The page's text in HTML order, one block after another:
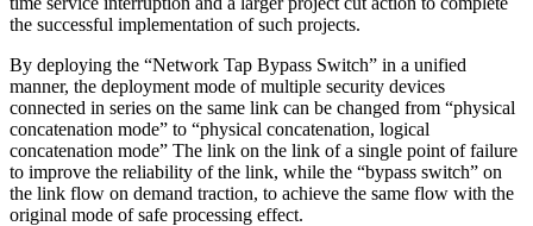
the successful implementation of such projects.
By deploying the “Network Tap Bypass Switch” in a unified
manner, the deployment mode of multiple security devices
connected in series on the same link can be changed from “physical
concatenation mode” to “physical concatenation, logical
concatenation mode” The link on the link of a single point of failure
to improve the reliability of the link, while the “bypass switch” on
the link flow on demand traction, to achieve the same flow with the
original mode of safe processing effect.